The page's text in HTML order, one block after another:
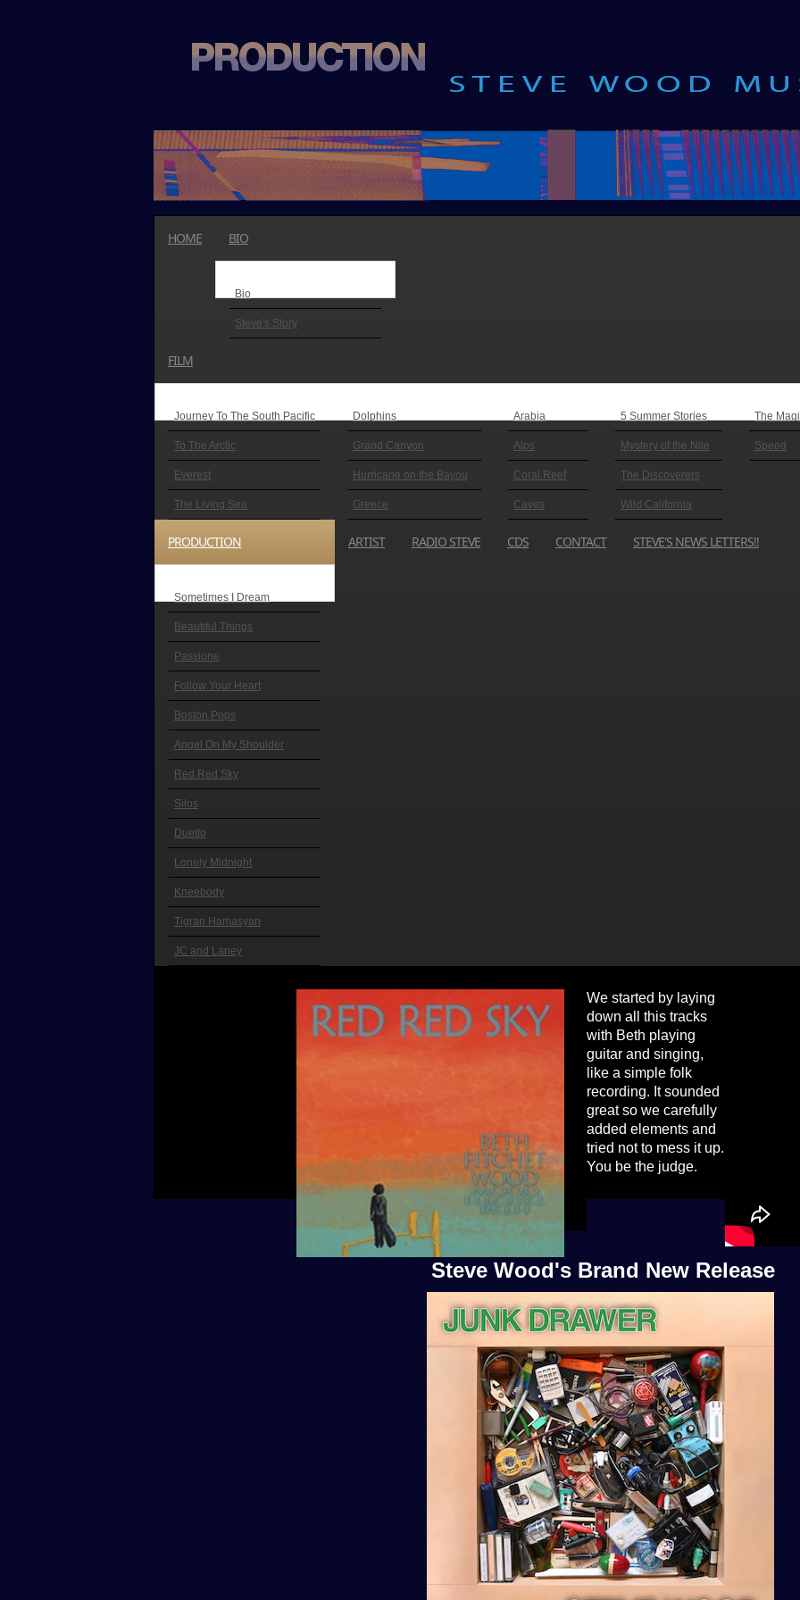
HOME BIO
Bio
Steve's Story
FILM
Journey To The South Pacific
To The Arctic
Everest
The Living Sea
Dolphins
Grand Canyon
Hurricane on the Bayou
Greece
Arabia
Alps
Coral Reef
Caves
5 Summer Stories
Mystery of the Nile
The Discoverers
Wild California
The
Speed
PRODUCTION
Sometimes I Dream
Beautiful Things
Passione
Follow Your Heart
Boston Pops
Angel On My Shoulder
Red Red Sky
Silos
Duetto
Lonely Midnight
Kneebody
Tigran Hamasyan
JC and Laney
ARTIST RADIO STEVE CDS CONTACT STEVE'S NEWS LETTERS!!
We started by laying
down all this tracks
with Beth playing
guitar and singing,
like a simple folk
recording. It sounded
great so we carefully
added elements and
tried not to mess it up.
You be the judge.
Steve Wood's Brand New Release